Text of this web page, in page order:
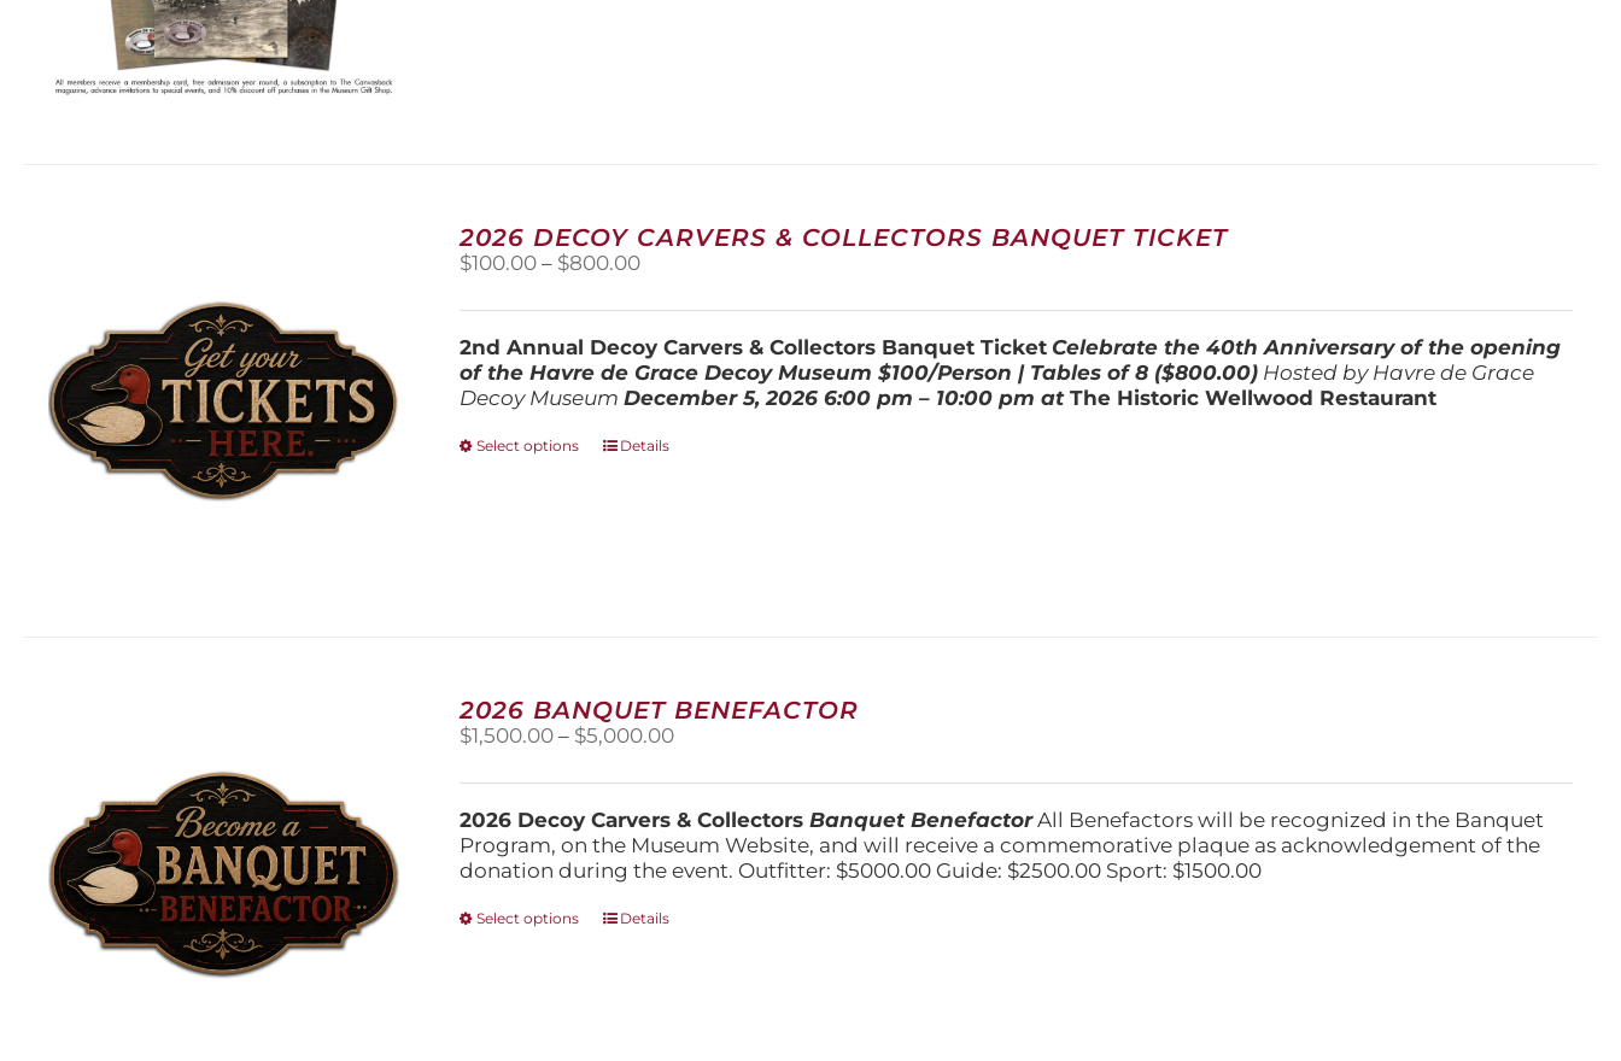
2026 DECOY CARVERS & COLLECTORS BANQUET TICKET
$100.00 – $800.00Price
$100.00
through
$800.00
2nd Annual Decoy Carvers & Collectors Banquet Ticket Celebrate the 40th Anniversary of the opening
of the Havre de Grace Decoy Museum$100/Person | Tables of 8 ($800.00) Hosted by Havre de Grace
Decoy Museum December 5, 20266:00 pm – 10:00 pm atThe Historic Wellwood Restaurant
Select options
This
on
the
product
Details
2026 BANQUET BENEFACTOR
$1,500.00 – $5,000.00Price
$1,500.00
through
$5,000.00
2026 Decoy Carvers & CollectorsBanquet BenefactorAll Benefactors will be recognized in the Banquet
Program, on the Museum Website, and will receive a commemorative plaque as acknowledgement of the
donation during the event. Outfitter: $5000.00 Guide: $2500.00 Sport: $1500.00
Select options
ThisDetails